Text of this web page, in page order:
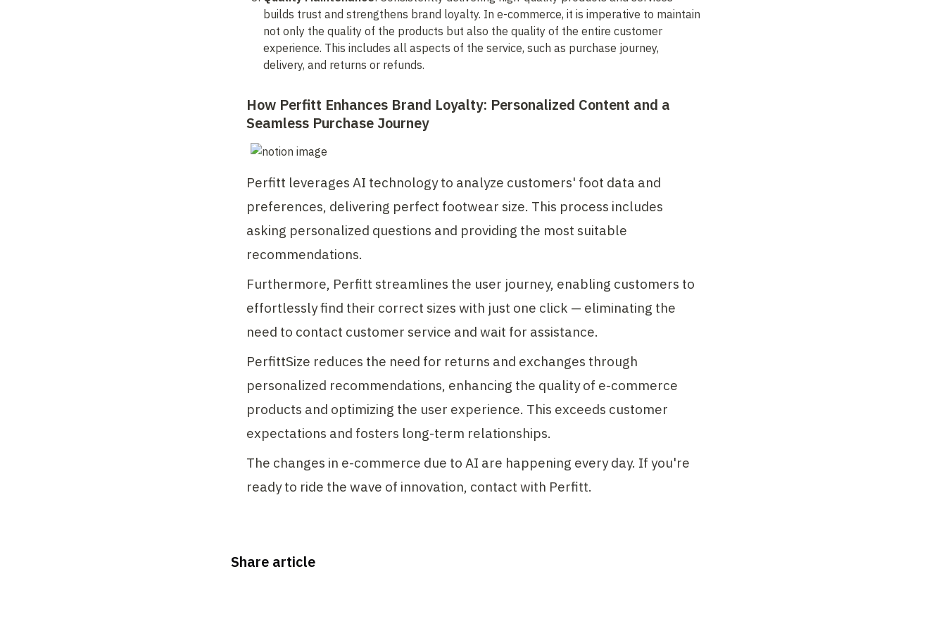
builds trust and strengthens brand loyalty. In e-commerce, it is imperative to maintain
not only the quality of the products but also the quality of the entire customer
experience. This includes all aspects of the service, such as purchase journey,
delivery, and returns or refunds.
How Perfitt Enhances Brand Loyalty: Personalized Content and a
Seamless Purchase Journey
Perfitt leverages AI technology to analyze customers' foot data and
preferences, delivering perfect footwear size. This process includes
asking personalized questions and providing the most suitable
recommendations.
Furthermore, Perfitt streamlines the user journey, enabling customers to
effortlessly find their correct sizes with just one click — eliminating the
need to contact customer service and wait for assistance.
PerfittSize reduces the need for returns and exchanges through
personalized recommendations, enhancing the quality of e-commerce
products and optimizing the user experience. This exceeds customer
expectations and fosters long-term relationships.
The changes in e-commerce due to AI are happening every day. If you're
ready to ride the wave of innovation, contact with Perfitt.
Share article